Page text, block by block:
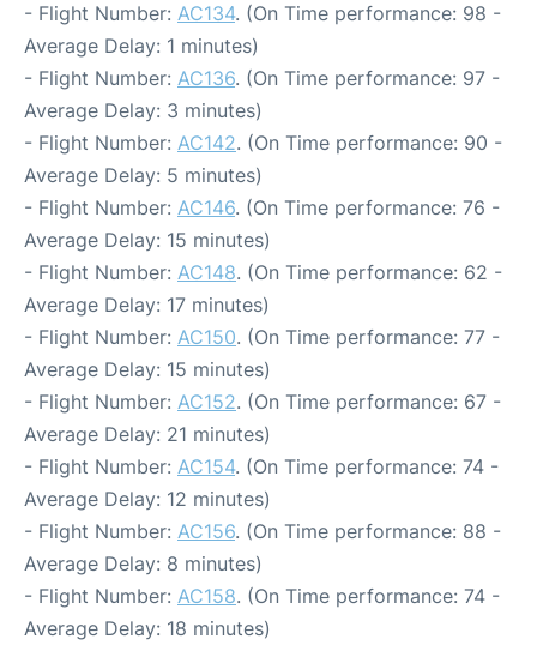
- Flight Number: AC134. (On Time performance: 98 -
Average Delay: 1 minutes)
- Flight Number: AC136. (On Time performance: 97 -
Average Delay: 3 minutes)
- Flight Number: AC142. (On Time performance: 90 -
Average Delay: 5 minutes)
- Flight Number: AC146. (On Time performance: 76 -
Average Delay: 15 minutes)
- Flight Number: AC148. (On Time performance: 62 -
Average Delay: 17 minutes)
- Flight Number: AC150. (On Time performance: 77 -
Average Delay: 15 minutes)
- Flight Number: AC152. (On Time performance: 67 -
Average Delay: 21 minutes)
- Flight Number: AC154. (On Time performance: 74 -
Average Delay: 12 minutes)
- Flight Number: AC156. (On Time performance: 88 -
Average Delay: 8 minutes)
- Flight Number: AC158. (On Time performance: 74 -
Average Delay: 18 minutes)